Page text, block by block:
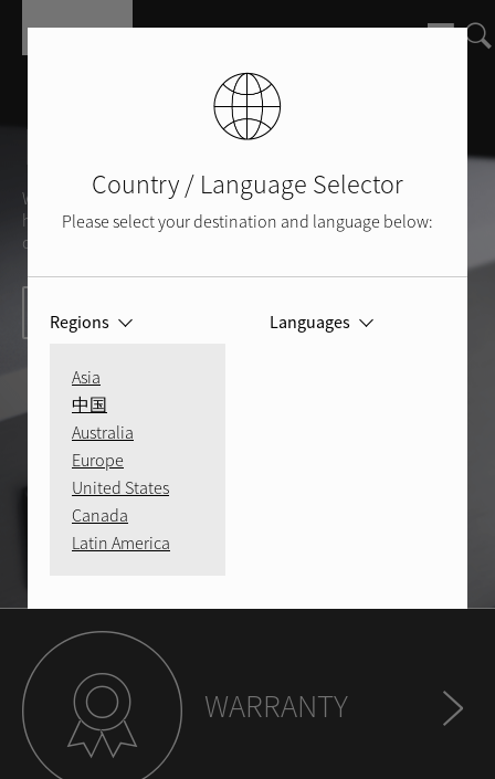
Rotel Support
We are here to help you with any questions you might
have about your Rotel products and devices, or we can
offer insight into the world of sound and sound quality.
Contact us today
WARRANTY
Country / Language Selector
Please select your destination and language below:
Regions
Asia
中国
Australia
Europe
United States
Canada
Latin America
Languages